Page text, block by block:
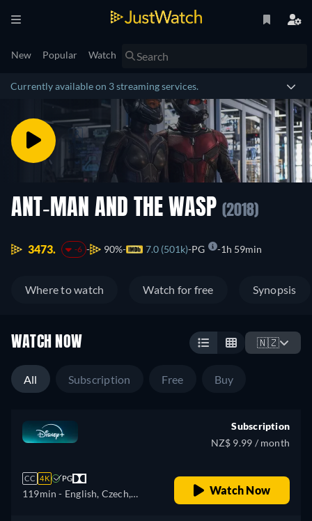
New Popular Watch
Currently available on 3 streaming services.
ANT-MAN AND THE WASP (2018)
3473. -6 90% 7.0 (501k) PG 1h 59min
Where to watch Watch for free Synopsis
WATCH NOW 🇳🇿
All Subscription Free Buy
CC 4K PG
119min - English, Czech,
Subscription
NZ$ 9.99 / month
Watch Now